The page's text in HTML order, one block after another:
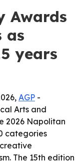
Awards
as
years
AGP -
Arts and
2026 Napolitan
categories
The 15th edition